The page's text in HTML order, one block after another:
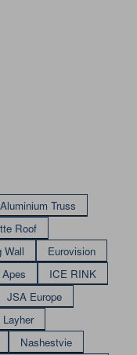
Aluminium Truss
Roof
Wall
Eurovision
ICE RINK
JSA Europe
Layher
Nashestvie